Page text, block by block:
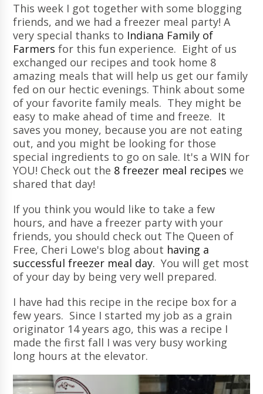
This week I got together with some blogging
friends, and we had a freezer meal party! A
very special thanks to Indiana Family of
Farmers for this fun experience. Eight of us
exchanged our recipes and took home 8
amazing meals that will help us get our family
fed on our hectic evenings. Think about some
of your favorite family meals. They might be
easy to make ahead of time and freeze. It
saves you money, because you are not eating
out, and you might be looking for those
special ingredients to go on sale. It's a WIN for
YOU! Check out the 8 freezer meal recipes we
shared that day!
If you think you would like to take a few
hours, and have a freezer party with your
friends, you should check out The Queen of
Free, Cheri Lowe's blog about having a
successful freezer meal day. You will get most
of your day by being very well prepared.
I have had this recipe in the recipe box for a
few years. Since I started my job as a grain
originator 14 years ago, this was a recipe I
made the first fall I was very busy working
long hours at the elevator.